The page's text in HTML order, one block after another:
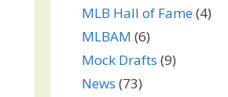
MLB Hall of Fame(4)
MLBAM (6)
Mock Drafts (9)
News (73)